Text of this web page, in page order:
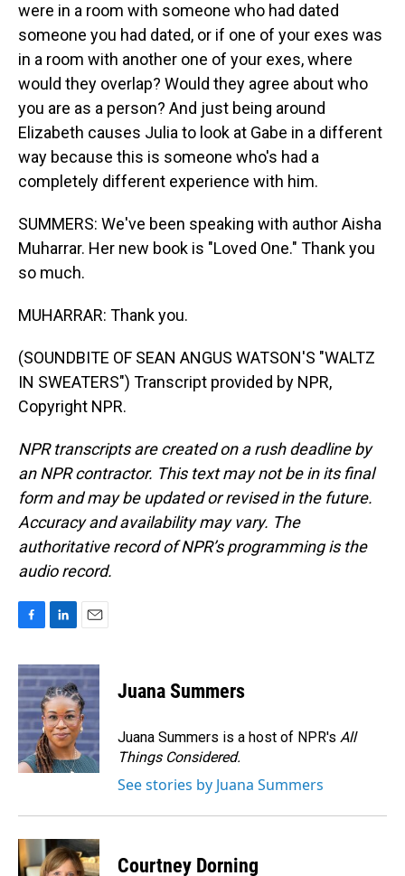
were in a room with someone who had dated
someone you had dated, or if one of your exes was
in a room with another one of your exes, where
would they overlap? Would they agree about who
you are as a person? And just being around
Elizabeth causes Julia to look at Gabe in a different
way because this is someone who's had a
completely different experience with him.
SUMMERS: We've been speaking with author Aisha
Muharrar. Her new book is "Loved One." Thank you
so much.
MUHARRAR: Thank you.
(SOUNDBITE OF SEAN ANGUS WATSON'S "WALTZ
IN SWEATERS") Transcript provided by NPR,
Copyright NPR.
NPR transcripts are created on a rush deadline by
an NPR contractor. This text may not be in its final
form and may be updated or revised in the future.
Accuracy and availability may vary. The
authoritative record of NPR’s programming is the
audio record.
c
e
b
o
o
k
n
k
e
d
I
n
a
i
l
Juana Summers
Juana Summers is a host of NPR's All
Things Considered.
See stories by Juana Summers
Courtney Dorning